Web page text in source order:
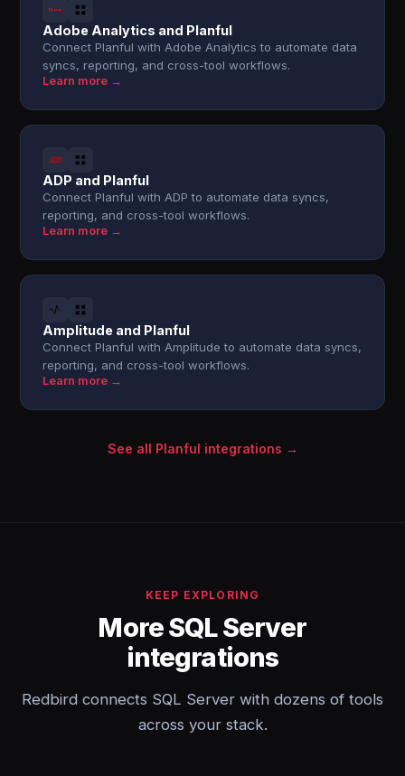
Adobe Analytics and Planful
Connect Planful with Adobe Analytics to automate data
syncs, reporting, and cross-tool workflows.
Learn more →
ADP and Planful
Connect Planful with ADP to automate data syncs,
reporting, and cross-tool workflows.
Learn more →
Amplitude and Planful
Connect Planful with Amplitude to automate data syncs,
reporting, and cross-tool workflows.
Learn more →
See all Planful integrations →
KEEP EXPLORING
More SQL Server
integrations
Redbird connects SQL Server with dozens of tools
across your stack.